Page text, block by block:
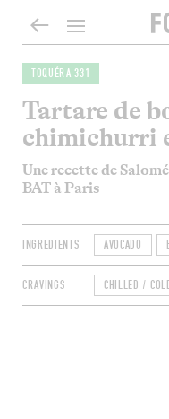
TOQUÉRA 331
Tartare de
chimichurri
Une recette de
BAT à Paris
INGREDIENTS AVOCADO
CRAVINGS CHILLED /